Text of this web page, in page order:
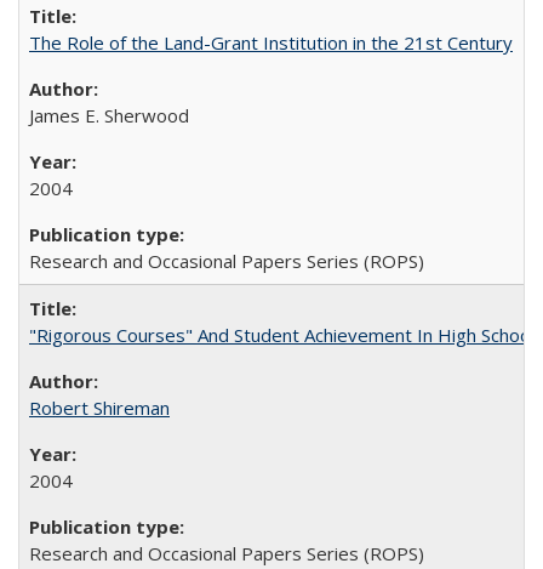
The Role of the Land-Grant Institution in the 21st Century
James E. Sherwood
2004
Research and Occasional Papers Series (ROPS)
"Rigorous Courses" And Student Achievement In High School
Robert Shireman
2004
Research and Occasional Papers Series (ROPS)